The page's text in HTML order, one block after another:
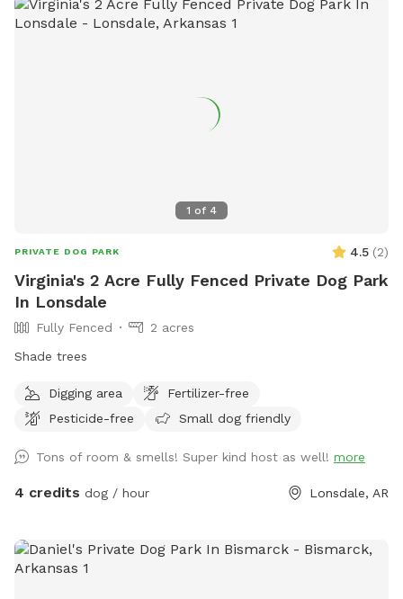
1 of 4
PRIVATE DOG PARK 4.5 (2)
Virginia's 2 Acre Fully Fenced Private Dog Park
In Lonsdale
Fully Fenced
2 acres
Shade trees
Digging area
Fertilizer-free
Pesticide-free
Small dog friendly
Tons of room & smells! Super kind host as well! more
4 credits dog / hour Lonsdale, AR